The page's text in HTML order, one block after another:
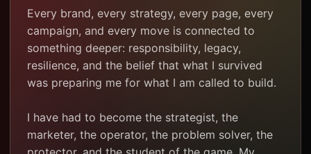
Every brand, every strategy, every page, every
campaign, and every move is connected to
something deeper: responsibility, legacy,
resilience, and the belief that what I survived
was preparing me for what I am called to build.
I have had to become the strategist, the
marketer, the operator, the problem solver, the